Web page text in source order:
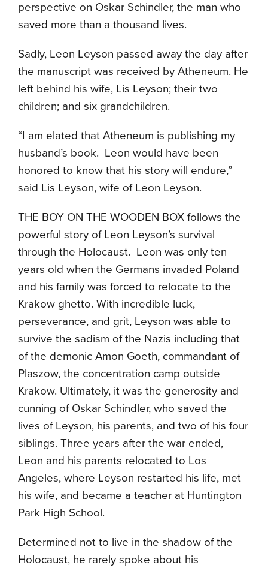
perspective on Oskar Schindler, the man who
saved more than a thousand lives.
Sadly, Leon Leyson passed away the day after
the manuscript was received by Atheneum. He
left behind his wife, Lis Leyson; their two
children; and six grandchildren.
“I am elated that Atheneum is publishing my
husband’s book. Leon would have been
honored to know that his story will endure,”
said Lis Leyson, wife of Leon Leyson.
THE BOY ON THE WOODEN BOX follows the
powerful story of Leon Leyson’s survival
through the Holocaust. Leon was only ten
years old when the Germans invaded Poland
and his family was forced to relocate to the
Krakow ghetto. With incredible luck,
perseverance, and grit, Leyson was able to
survive the sadism of the Nazis including that
of the demonic Amon Goeth, commandant of
Plaszow, the concentration camp outside
Krakow. Ultimately, it was the generosity and
cunning of Oskar Schindler, who saved the
lives of Leyson, his parents, and two of his four
siblings. Three years after the war ended,
Leon and his parents relocated to Los
Angeles, where Leyson restarted his life, met
his wife, and became a teacher at Huntington
Park High School.
Determined not to live in the shadow of the
Holocaust, he rarely spoke about his